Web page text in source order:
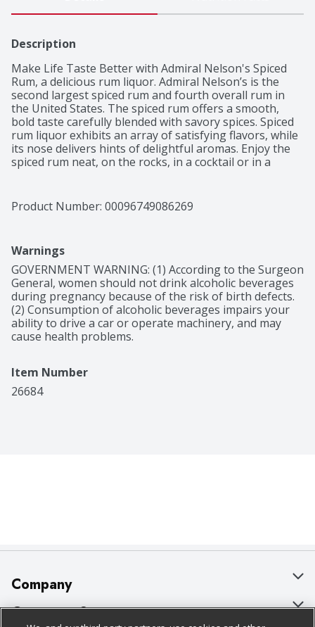
Description
Make Life Taste Better with Admiral Nelson's Spiced
Rum, a delicious rum liquor. Admiral Nelson’s is the
second largest spiced rum and fourth overall rum in
the United States. The spiced rum offers a smooth,
bold taste carefully blended with savory spices. Spiced
rum liquor exhibits an array of satisfying flavors, while
its nose delivers hints of delightful aromas. Enjoy the
spiced rum neat, on the rocks, in a cocktail or in a
occasion. This award-winning rum was the winner of
the 2021 Consumer's Choice Award at the SIP Awards.
Premium Spiced Rum isn’t fancy – in fact it’s downright
fun without the fuss. Enjoy a flavor fit for any occasion.
Make Life Taste Better.
Product Number: 00096749086269
Warnings
GOVERNMENT WARNING: (1) According to the Surgeon
General, women should not drink alcoholic beverages
during pregnancy because of the risk of birth defects.
(2) Consumption of alcoholic beverages impairs your
ability to drive a car or operate machinery, and may
cause health problems.
Item Number
26684
Company
About Us
Customer Support